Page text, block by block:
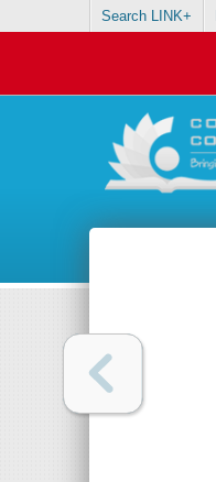
Search LINK+